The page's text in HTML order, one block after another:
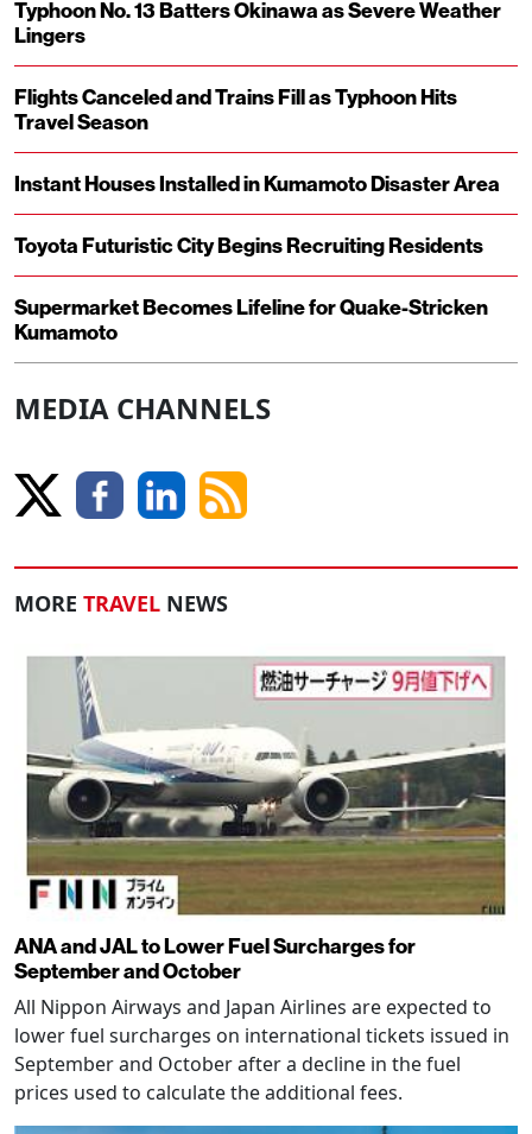
Typhoon No. 13 Batters Okinawa as Severe Weather
Lingers
Flights Canceled and Trains Fill as Typhoon Hits
Travel Season
Instant Houses Installed in Kumamoto Disaster Area
Toyota Futuristic City Begins Recruiting Residents
Supermarket Becomes Lifeline for Quake-Stricken
Kumamoto
MEDIA CHANNELS
MORE TRAVEL NEWS
ANA and JAL to Lower Fuel Surcharges for
September and October
All Nippon Airways and Japan Airlines are expected to
lower fuel surcharges on international tickets issued in
September and October after a decline in the fuel
prices used to calculate the additional fees.